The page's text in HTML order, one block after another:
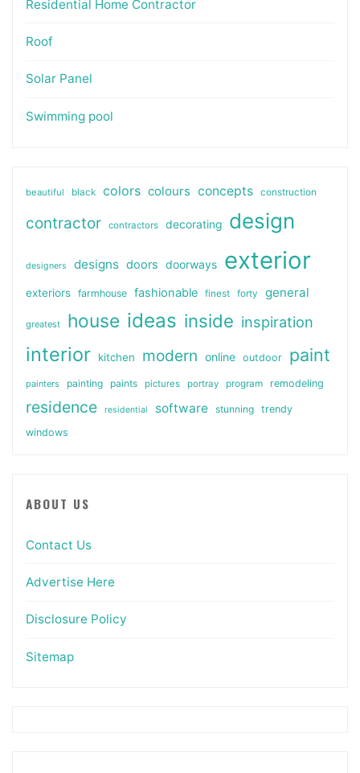
Residential Home Contractor
Roof
Solar Panel
Swimming pool
beautiful black colors colours concepts construction
contractor contractors decorating design
designers designs doors doorways exterior
exteriors farmhouse fashionable finest forty general
greatest house ideas inside inspiration
interior kitchen modern online outdoor paint
painters painting paints pictures portray program remodeling
residence residential software stunning
trendy
windows
ABOUT US
Contact Us
Advertise Here
Disclosure Policy
Sitemap